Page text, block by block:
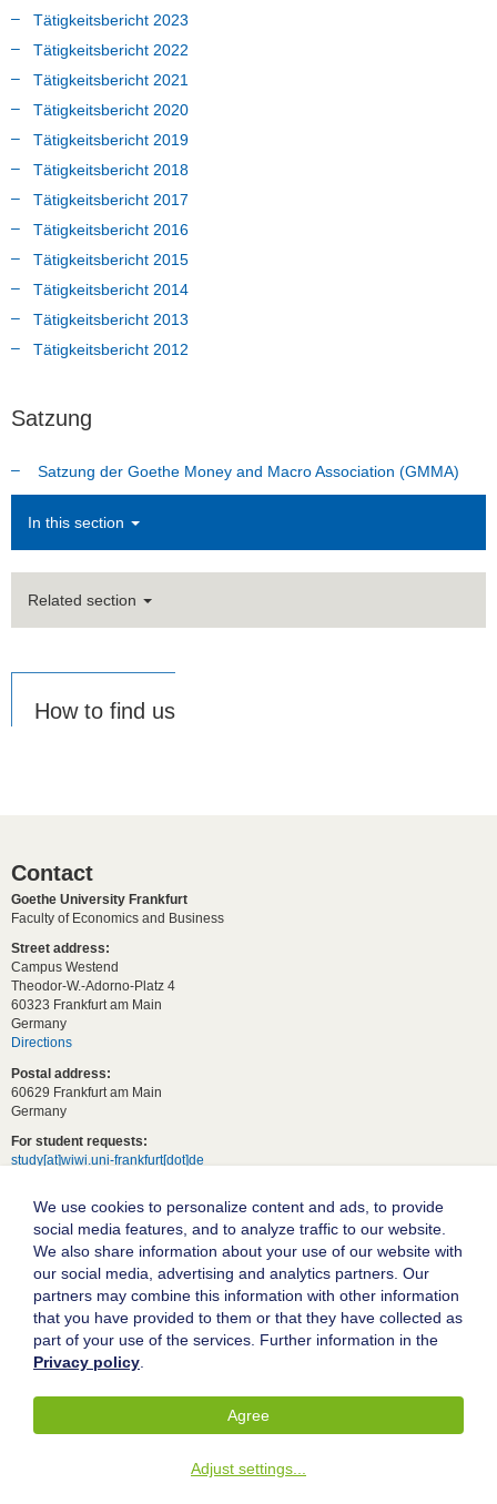
Tätigkeitsbericht 2023
Tätigkeitsbericht 2022
Tätigkeitsbericht 2021
Tätigkeitsbericht 2020
Tätigkeitsbericht 2019
Tätigkeitsbericht 2018
Tätigkeitsbericht 2017
Tätigkeitsbericht 2016
Tätigkeitsbericht 2015
Tätigkeitsbericht 2014
Tätigkeitsbericht 2013
Tätigkeitsbericht 2012
Satzung
Satzung der Goethe Money and Macro Association (GMMA)
In this section
Related section
How to find us
Contact
Goethe University Frankfurt
Faculty of Economics and Business
Street address:
Campus Westend
Theodor-W.-Adorno-Platz 4
60323 Frankfurt am Main
Germany
Directions
Postal address:
60629 Frankfurt am Main
Germany
For student requests:
study[at]wiwi.uni-frankfurt[dot]de
dekanat02[at]wiwi.uni-frankfurt[dot]de
Goethe University Frankfurt
Legal notice
Data protection
Accessibility
© 2004-2026 Goethe-Universität Frankfurt am Main
We use cookies to personalize content and ads, to provide
social media features, and to analyze traffic to our website.
We also share information about your use of our website with
our social media, advertising and analytics partners. Our
partners may combine this information with other information
that you have provided to them or that they have collected as
part of your use of the services. Further information in the
Privacy policy
Adjust settings
Agree